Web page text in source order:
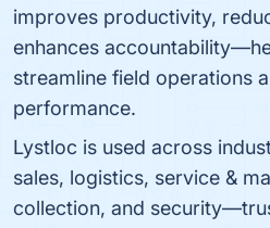
improves productivity,
enhances
streamline field operations
performance.
Lystloc is used across
sales, logistics, service &
collection, and